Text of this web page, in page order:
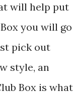
will help put
you will go
pick out
style, an
Box is what